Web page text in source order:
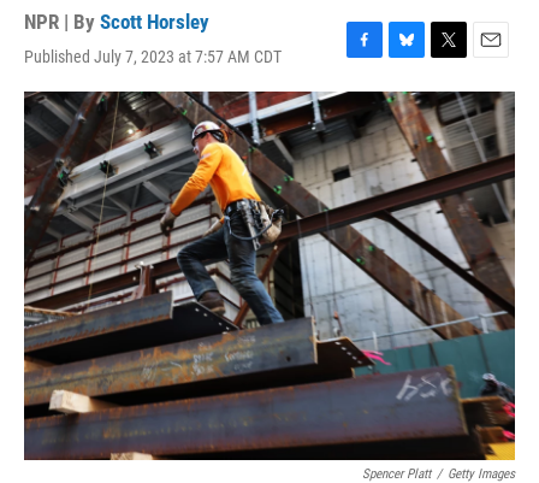
NPR | By Scott Horsley
Published July 7, 2023 at 7:57 AM CDT
F
a
c
e
b
o
o
k
B
l
u
e
s
k
y
T
w
i
t
t
e
r
E
m
a
i
l
Spencer Platt / Getty Images